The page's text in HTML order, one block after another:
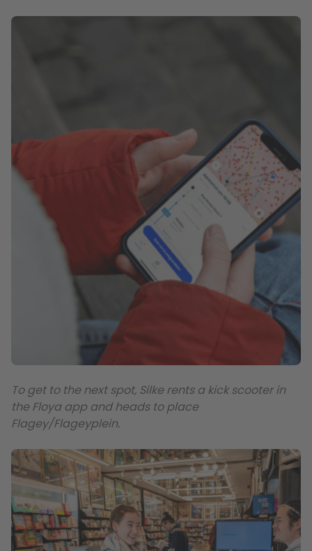
To get to the next spot, Silke rents a kick scooter in
the Floya app and heads to place
Flagey/Flageyplein.